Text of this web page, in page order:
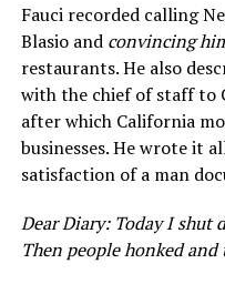
Fauci recorded calling
Blasio and convincing
restaurants. He also
with the chief of staff to
after which California
businesses. He wrote it
satisfaction of a man
Dear Diary: Today I shut
Then people honked and